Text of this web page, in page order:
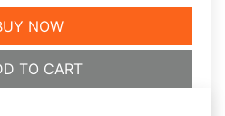
NOW
TO CART